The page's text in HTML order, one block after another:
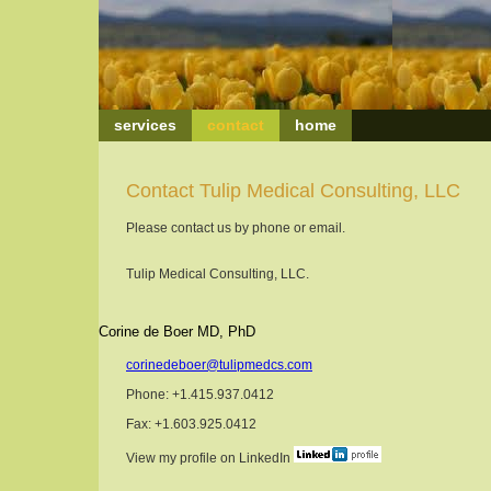
services contact home
Contact Tulip Medical Consulting, LLC
Please contact us by phone or email.
Tulip Medical Consulting, LLC.
Corine de Boer MD, PhD
corinedeboer@tulipmedcs.com
Phone: +1.415.937.0412
Fax: +1.603.925.0412
View my profile on LinkedIn